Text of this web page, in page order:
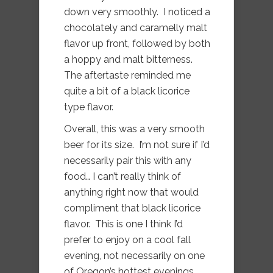
down very smoothly. I noticed a
chocolately and caramelly malt
flavor up front, followed by both
a hoppy and malt bitterness.
The aftertaste reminded me
quite a bit of a black licorice
type flavor.
Overall, this was a very smooth
beer for its size. I’m not sure if I’d
necessarily pair this with any
food… I can’t really think of
anything right now that would
compliment that black licorice
flavor. This is one I think I’d
prefer to enjoy on a cool fall
evening, not necessarily on one